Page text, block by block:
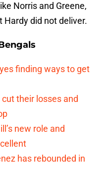
Norris and Greene,
did not deliver.
finding ways to get
their losses and
new role and
has rebounded in